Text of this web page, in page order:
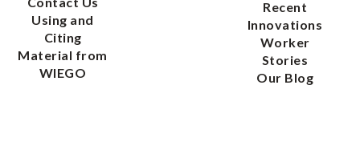
Using and
Citing
Material from
WIEGO
Recent
Innovations
Worker
Stories
Our Blog